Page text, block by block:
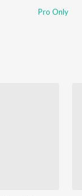
Pro Only